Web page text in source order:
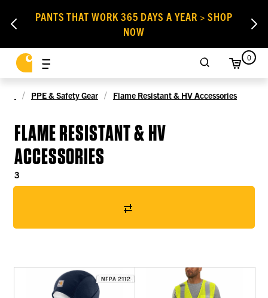
PANTS THAT WORK 365 DAYS A YEAR > SHOP
NOW
0
PPE & Safety Gear Flame Resistant & HV Accessories
FLAME RESISTANT & HV
ACCESSORIES
3